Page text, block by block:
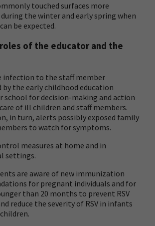
touched surfaces more
the winter and early spring when
be expected.
of the educator and the
infection to the staff member
by the early childhood education
school for decision-making and action
of ill children and staff members.
in turn, alerts possibly exposed family
to watch for symptoms.
measures at home and in
settings.
are aware of new immunization
for pregnant individuals and for
than 20 months to prevent RSV
reduce the severity of RSV in infants